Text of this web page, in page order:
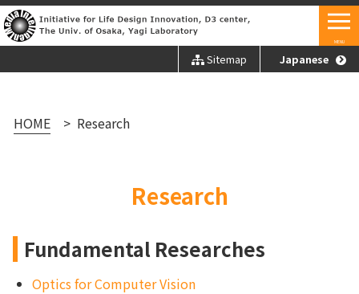
MENU
Sitemap Japanese
HOME Research
Research
Fundamental Researches
Optics for Computer Vision